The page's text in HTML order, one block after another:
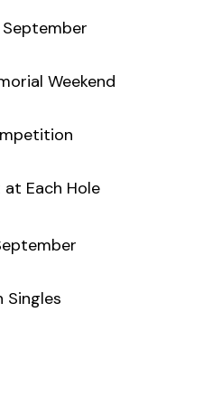
September
Weekend
Each Hole
Singles